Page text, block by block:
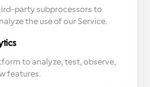
party subprocessors to
the use of our Service.
to analyze, test, observe,
features.